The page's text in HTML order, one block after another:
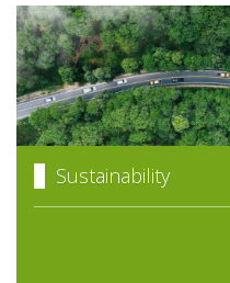
Sustainability